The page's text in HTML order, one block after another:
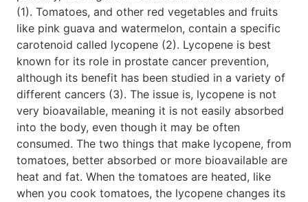
(1). Tomatoes, and other red vegetables and fruits
like pink guava and watermelon, contain a specific
carotenoid called lycopene (2). Lycopene is best
known for its role in prostate cancer prevention,
although its benefit has been studied in a variety of
different cancers (3). The issue is, lycopene is not
very bioavailable, meaning it is not easily absorbed
into the body, even though it may be often
consumed. The two things that make lycopene, from
tomatoes, better absorbed or more bioavailable are
heat and fat. When the tomatoes are heated, like
when you cook tomatoes, the lycopene changes its